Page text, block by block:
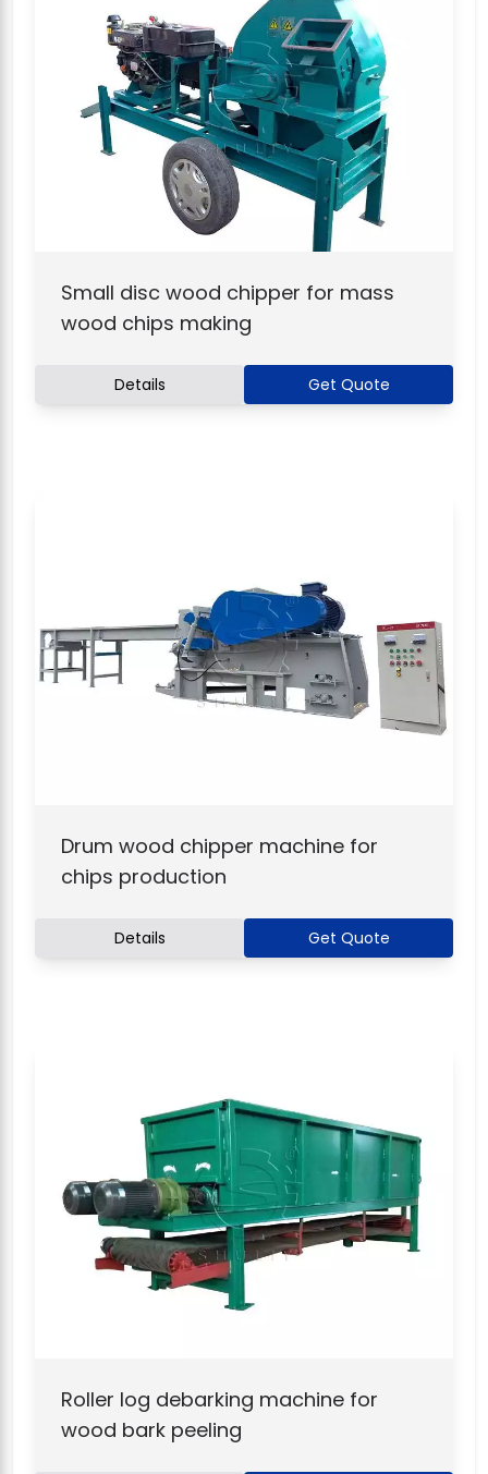
Small disc wood chipper for mass
wood chips making
Details Get Quote
Drum wood chipper machine for
chips production
Details Get Quote
Roller log debarking machine for
wood bark peeling